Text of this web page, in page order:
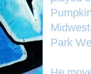
Park